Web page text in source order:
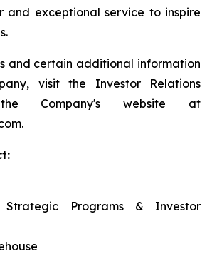
and exceptional service to inspire
and certain additional information
visit the Investor Relations
Company's website at
Strategic Programs & Investor